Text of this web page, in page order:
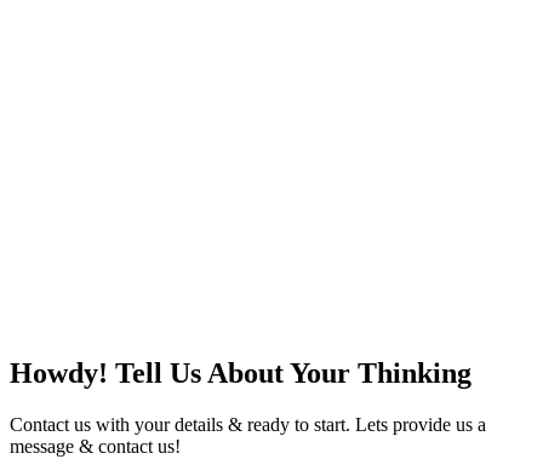
Howdy! Tell Us About Your Thinking
Contact us with your details & ready to start. Lets provide us a
message & contact us!